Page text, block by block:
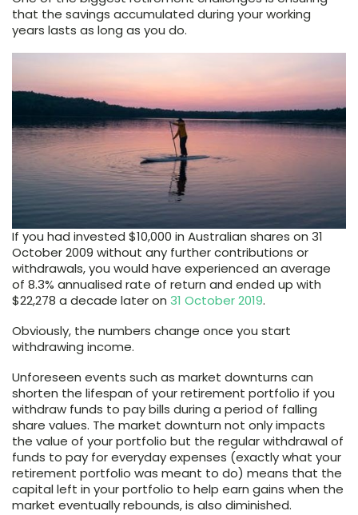
that the savings accumulated during your working
years lasts as long as you do.
If you had invested $10,000 in Australian shares on 31
October 2009 without any further contributions or
withdrawals, you would have experienced an average
of 8.3% annualised rate of return and ended up with
$22,278 a decade later on 31 October 2019.
Obviously, the numbers change once you start
withdrawing income.
Unforeseen events such as market downturns can
shorten the lifespan of your retirement portfolio if you
withdraw funds to pay bills during a period of falling
share values. The market downturn not only impacts
the value of your portfolio but the regular withdrawal of
funds to pay for everyday expenses (exactly what your
retirement portfolio was meant to do) means that the
capital left in your portfolio to help earn gains when the
market eventually rebounds, is also diminished.